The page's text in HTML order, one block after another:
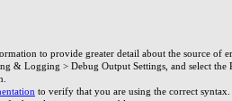
to provide greater detail about the source of
& Logging > Debug Output Settings, and select the
to verify that you are using the correct syntax.